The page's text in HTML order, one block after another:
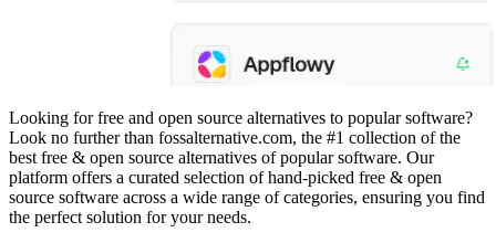
Looking for free and open source alternatives to popular software?
Look no further than fossalternative.com, the #1 collection of the
best free & open source alternatives of popular software. Our
platform offers a curated selection of hand-picked free & open
source software across a wide range of categories, ensuring you find
the perfect solution for your needs.